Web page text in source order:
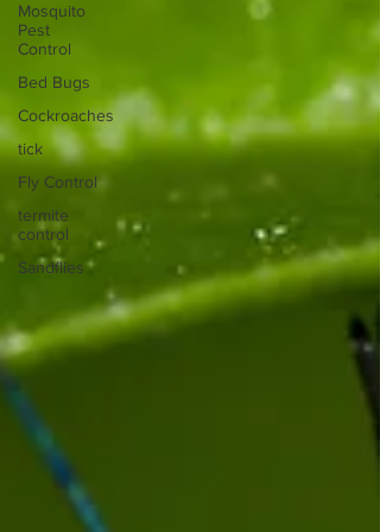
Mosquito
Pest
Control
Bed Bugs
Cockroaches
tick
Fly Control
termite
control
Sandflies